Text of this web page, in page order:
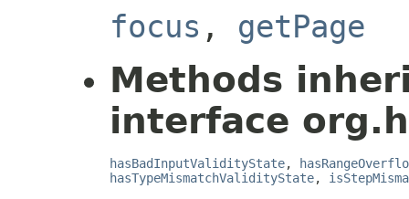
focus , getPage
Methods
interface
hasBadInputValidityState,
hasTypeMismatchValidityState,